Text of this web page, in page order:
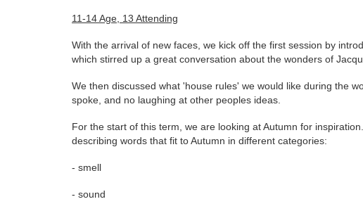
11-14 Age, 13 Attending
With the arrival of new faces, we kick off the first session by
which stirred up a great conversation about the wonders of
We then discussed what 'house rules' we would like during the
spoke, and no laughing at other peoples ideas.
For the start of this term, we are looking at Autumn for
describing words that fit to Autumn in different categories:
- smell
- sound